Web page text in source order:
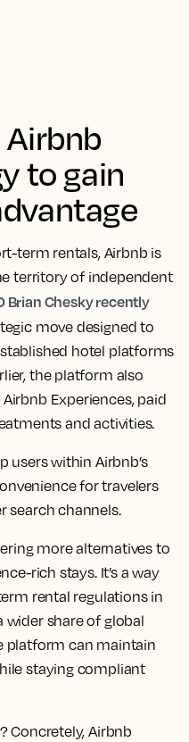
Airbnb
to gain
term rentals, Airbnb is
territory of independent
Brian Chesky recently
move designed to
hotel platforms
the platform also
Experiences, paid
and activities.
users within Airbnb’s
for travelers
search channels.
more alternatives to
rich stays. It’s a way
rental regulations in
share of global
platform can maintain
staying compliant
Concretely, Airbnb